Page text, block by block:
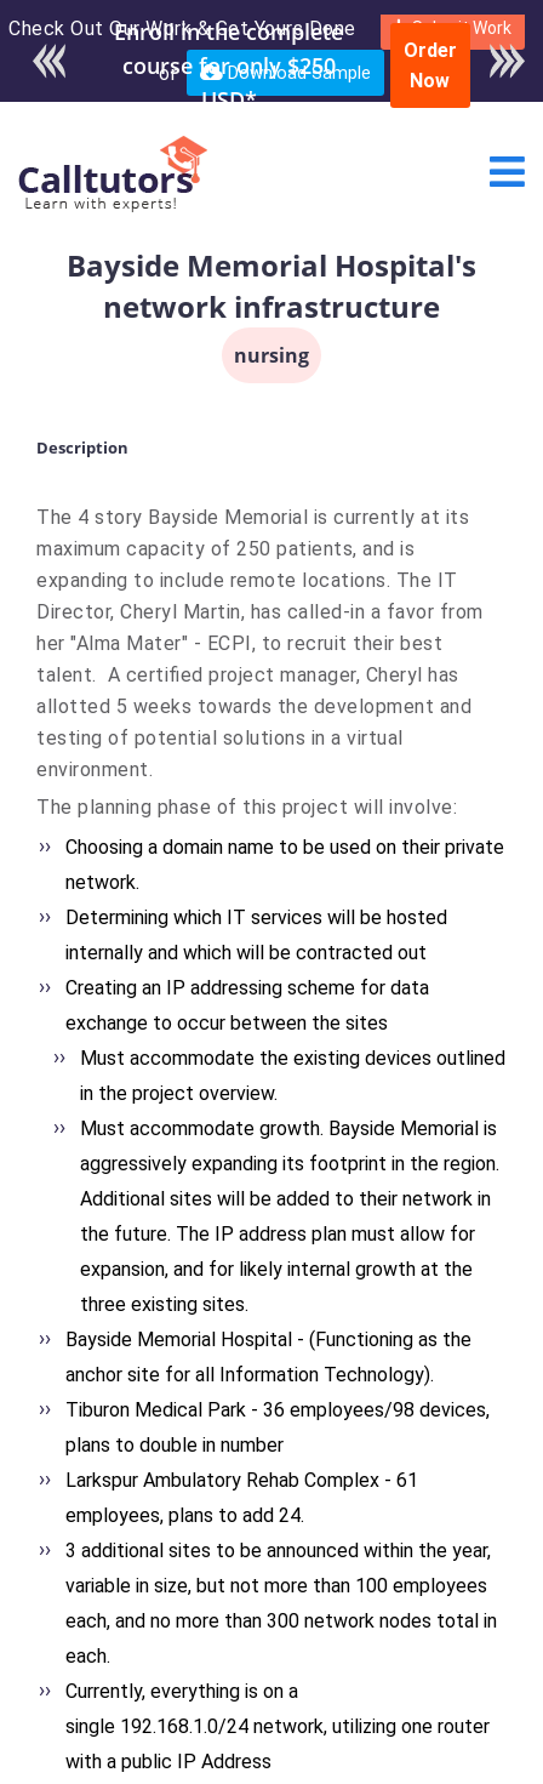
Check Out Our Work & Get Yours Done Submit Work
or Download Sample
Enroll in the complete
course for only $250
USD*
Order
Now
Bayside Memorial Hospital's
network infrastructure
nursing
Description
The 4 story Bayside Memorial is currently at its
maximum capacity of 250 patients, and is
expanding to include remote locations. The IT
Director, Cheryl Martin, has called-in a favor from
her "Alma Mater" - ECPI, to recruit their best
talent. A certified project manager, Cheryl has
allotted 5 weeks towards the development and
testing of potential solutions in a virtual
environment.
The planning phase of this project will involve:
Choosing a domain name to be used on their private
network.
Determining which IT services will be hosted
internally and which will be contracted out
Creating an IP addressing scheme for data
exchange to occur between the sites
Must accommodate the existing devices outlined
in the project overview.
Must accommodate growth. Bayside Memorial is
aggressively expanding its footprint in the region.
Additional sites will be added to their network in
the future. The IP address plan must allow for
expansion, and for likely internal growth at the
three existing sites.
Bayside Memorial Hospital - (Functioning as the
anchor site for all Information Technology).
Tiburon Medical Park - 36 employees/98 devices,
plans to double in number
Larkspur Ambulatory Rehab Complex - 61
employees, plans to add 24.
3 additional sites to be announced within the year,
variable in size, but not more than 100 employees
each, and no more than 300 network nodes total in
each.
Currently, everything is on a
single 192.168.1.0/24 network, utilizing one router
with a public IP Address